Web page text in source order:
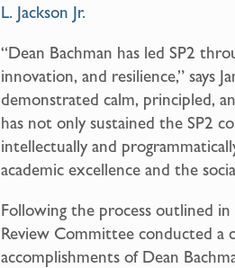
L. Jackson Jr.
“Dean Bachman has led SP2
innovation, and resilience,” says
demonstrated calm, principled,
has not only sustained the SP2
intellectually and
academic excellence and the
Following the process outlined
Review Committee conducted a
accomplishments of Dean